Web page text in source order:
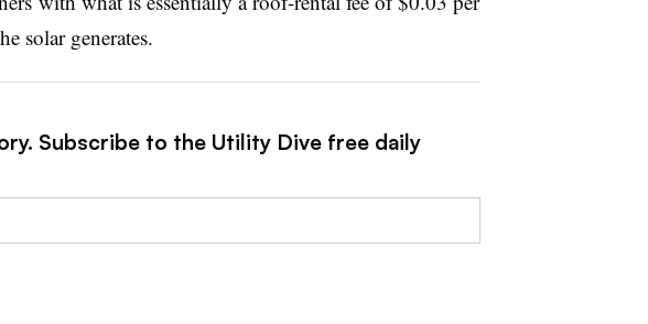
solar generates.
Subscribe to the Utility Dive free daily